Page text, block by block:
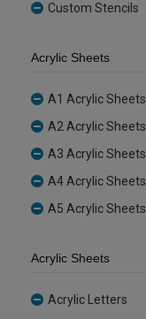
Custom Stencils
Acrylic Sheets
A1 Acrylic Sheets
A2 Acrylic Sheets
A3 Acrylic Sheets
A4 Acrylic Sheets
A5 Acrylic Sheets
Acrylic Sheets
Acrylic Letters